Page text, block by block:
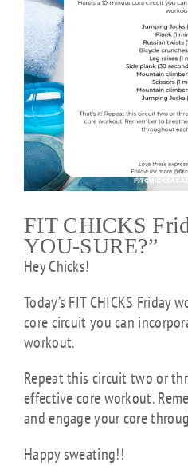
FIT CHICKS
YOU-SURE?”
Hey Chicks!
Today’s FIT CHICKS Friday
core circuit you can
workout.
Repeat this circuit two or
effective core workout.
and engage your core
Happy sweating!!